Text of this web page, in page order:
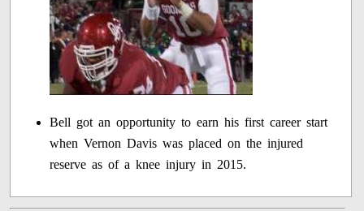
Bell got an opportunity to earn his first career start
when Vernon Davis was placed on the injured
reserve as of a knee injury in 2015.